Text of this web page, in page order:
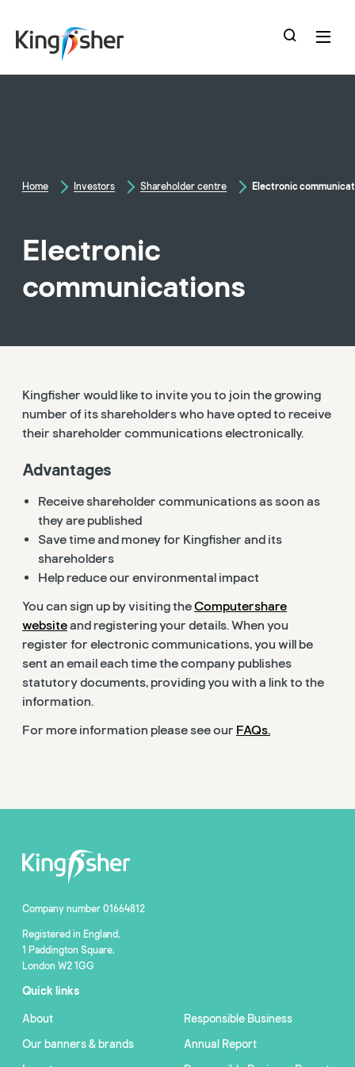
main
Home Investors Shareholder centre Electronic
Electronic
communications
Kingfisher would like to invite you to join the growing
number of its shareholders who have opted to receive
their shareholder communications electronically.
Advantages
Receive shareholder communications as soon as
they are published
Save time and money for Kingfisher and its
shareholders
Help reduce our environmental impact
You can sign up by visiting theComputershare
websiteand registering your details. When you
register for electronic communications, you will be
sent an email each time the company publishes
statutory documents, providing you with a link to the
information.
For more information please see our FAQs.
Company number 01664812
Registered in England,
1 Paddington Square,
London W2 1GG
Quick links
About
Our banners & brands
Responsible Business
Annual Report